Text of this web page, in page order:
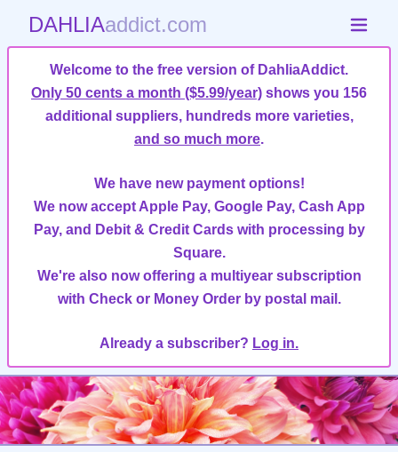
DAHLIAaddict.com
Welcome to the free version of DahliaAddict.
Only 50 cents a month ($5.99/year) shows you 156
additional suppliers, hundreds more varieties,
and so much more.
We have new payment options!
We now accept Apple Pay, Google Pay, Cash App
Pay, and Debit & Credit Cards with processing by
Square.
We're also now offering a multiyear subscription
with Check or Money Order by postal mail.
Already a subscriber? Log in.